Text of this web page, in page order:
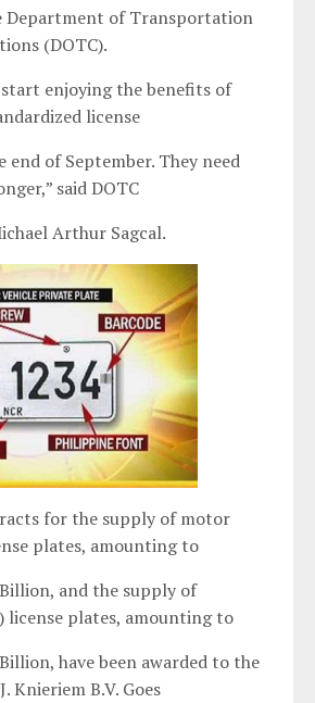
Department of Transportation
(DOTC).
enjoying the benefits of
license
end of September. They need
said DOTC
Arthur Sagcal.
for the supply of motor
plates, amounting to
and the supply of
license plates, amounting to
have been awarded to the
Knieriem B.V. Goes